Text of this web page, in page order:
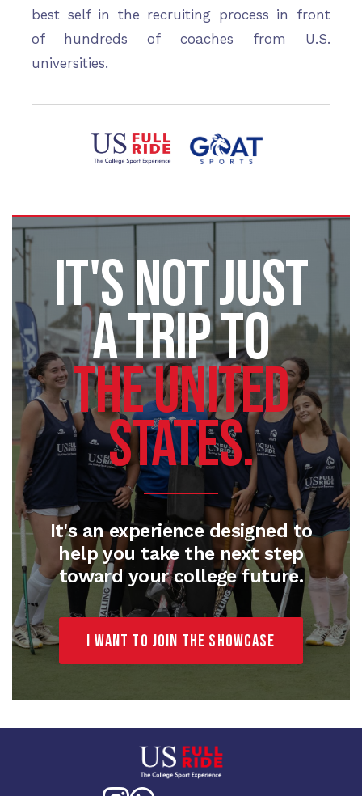
best self in the recruiting process in front
of hundreds of coaches from U.S.
universities.
IT'S NOT JUST
A TRIP TO
THE UNITED
STATES.
It's an experience designed to
help you take the next step
toward your college future.
I want to join the Showcase